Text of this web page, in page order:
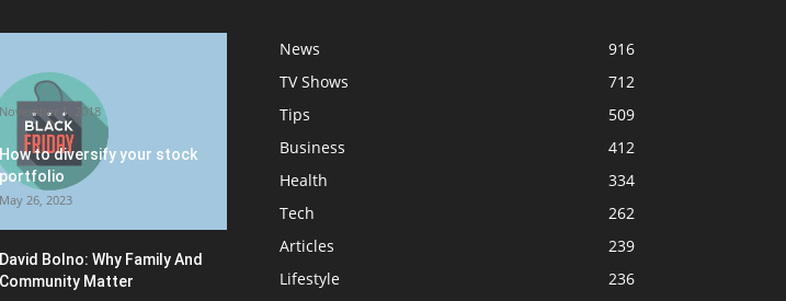
Friday Promotion
November 1, 2018
How to diversify your stock
portfolio
May 26, 2023
David Bolno: Why Family And
Community Matter
News
916
TV Shows
712
Tips
509
Business
412
Health
334
Tech
262
Articles
239
Lifestyle
236